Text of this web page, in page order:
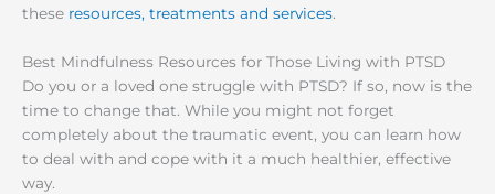
these resources, treatments and services.
Best Mindfulness Resources for Those Living with PTSD
Do you or a loved one struggle with PTSD? If so, now is the
time to change that. While you might not forget
completely about the traumatic event, you can learn how
to deal with and cope with it a much healthier, effective
way.